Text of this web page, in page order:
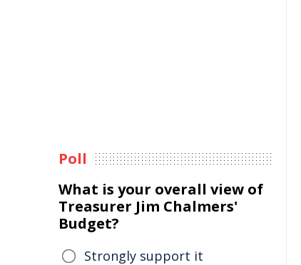
Poll
What is your overall view of
Treasurer Jim Chalmers'
Budget?
Strongly support it